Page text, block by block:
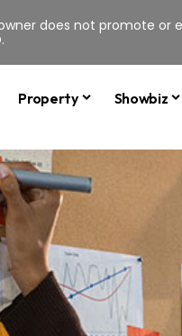
Property Showbiz
does not promote or